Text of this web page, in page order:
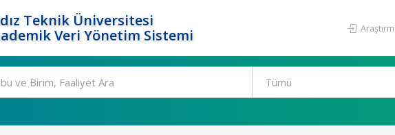
Teknik Üniversitesi
Veri Yönetim Sistemi